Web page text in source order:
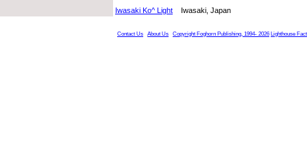
Iwasaki Ko^ Light
Iwasaki, Japan
Contact Us About Us Copyright Foghorn Publishing, 1994- 2026 Lighthouse